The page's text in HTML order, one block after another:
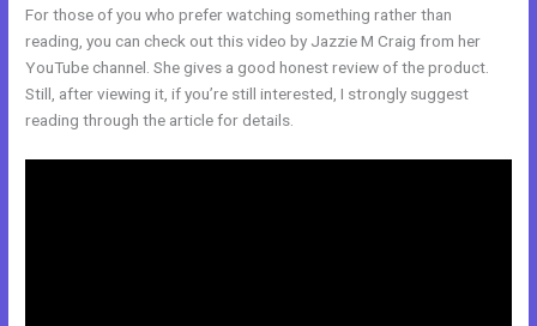
For those of you who prefer watching something rather than
reading, you can check out this video by Jazzie M Craig from her
YouTube channel. She gives a good honest review of the product.
Still, after viewing it, if you’re still interested, I strongly suggest
reading through the article for details.